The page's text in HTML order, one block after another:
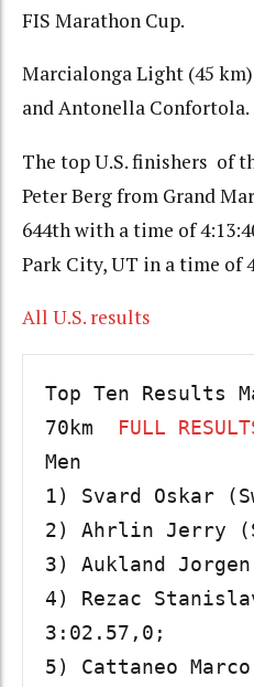
FIS Marathon Cup.
Marcialonga Light (45
and Antonella Confortola.
The top U.S. finishers of
Peter Berg from Grand
644th with a time of
Park City, UT in a time of
All U.S. results
Top Ten Results
70km FULL
Men
1) Svard Oskar
2) Ahrlin Jerry
3) Aukland
4) Rezac
3:02.57,0;
5) Cattaneo